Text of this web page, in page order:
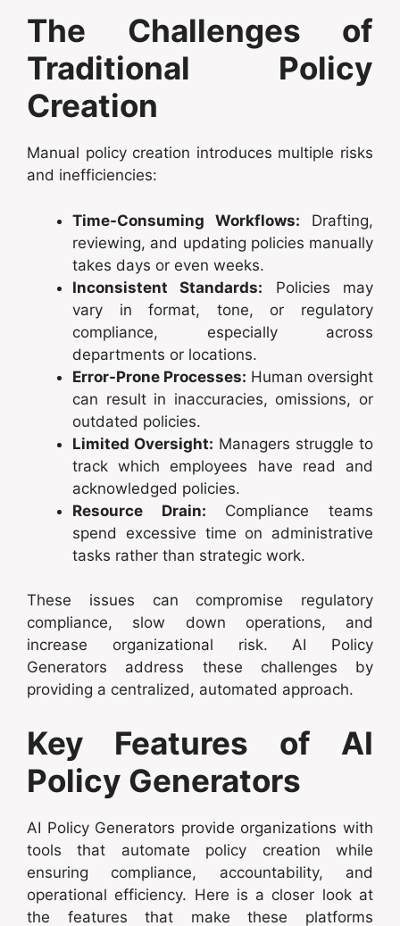
The Challenges of
Traditional Policy
Creation
Manual policy creation introduces multiple risks
and inefficiencies:
Time-Consuming Workflows: Drafting,
reviewing, and updating policies manually
takes days or even weeks.
Inconsistent Standards: Policies may
vary in format, tone, or regulatory
compliance, especially across
departments or locations.
Error-Prone Processes: Human oversight
can result in inaccuracies, omissions, or
outdated policies.
Limited Oversight: Managers struggle to
track which employees have read and
acknowledged policies.
Resource Drain: Compliance teams
spend excessive time on administrative
tasks rather than strategic work.
These issues can compromise regulatory
compliance, slow down operations, and
increase organizational risk. AI Policy
Generators address these challenges by
providing a centralized, automated approach.
Key Features of AI
Policy Generators
AI Policy Generators provide organizations with
tools that automate policy creation while
ensuring compliance, accountability, and
operational efficiency. Here is a closer look at
the features that make these platforms